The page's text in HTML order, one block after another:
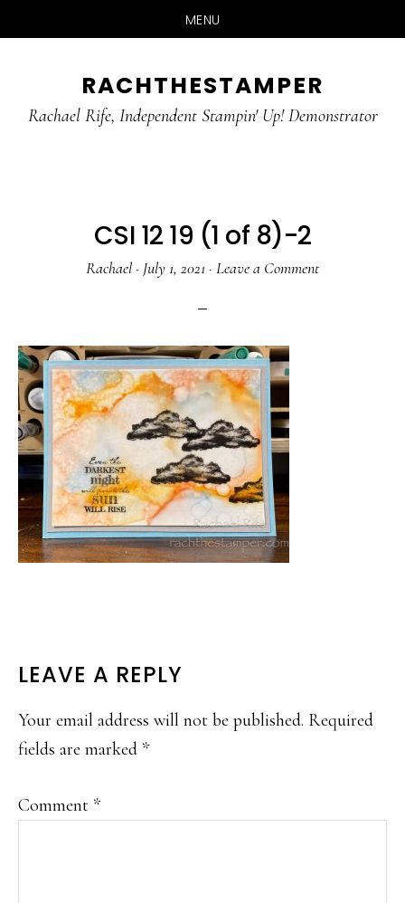
MENU
main
primary
RACHTHESTAMPER
Rachael Rife, Independent Stampin' Up! Demonstrator
CSI 12 19 (1 of 8)-2
Rachael · July 1, 2021 · Leave a Comment
READER
INTERACTIONS
LEAVE A REPLY
Your email address will not be published. Required
fields are marked *
Comment *